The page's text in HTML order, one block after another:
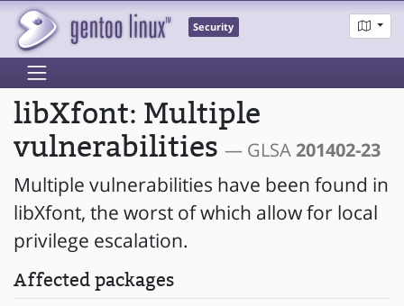
Security
libXfont: Multiple
vulnerabilities — GLSA201402-23
Multiple vulnerabilities have been found in
libXfont, the worst of which allow for local
privilege escalation.
Affected packages